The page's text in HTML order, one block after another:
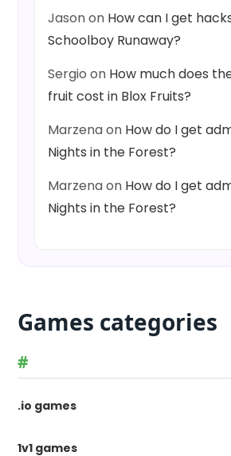
Jasonon How can I get
Schoolboy Runaway?
Sergio on How much does
fruit cost in Blox Fruits?
Marzenaon How do I get
Nights in the Forest?
Marzenaon How do I get
Nights in the Forest?
Games categories
#
.io games
1v1 games